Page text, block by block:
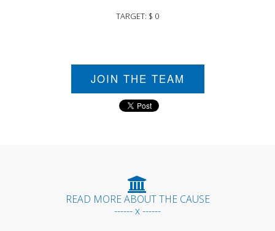
TARGET: $ 0
JOIN THE TEAM
READ MORE ABOUT THE CAUSE
------ x ------